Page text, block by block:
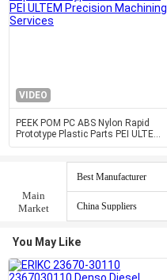
VIDEO
PEEK POM PC ABS Nylon Rapid
Prototype Plastic Parts PEI ULTEM
Precision Machining Services
Main
Market
Best Manufacturer
China Suppliers
You May Like